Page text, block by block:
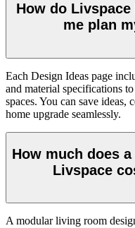
How do
me plan
Each Design Ideas page
and material specifications
spaces. You can save
home upgrade seamlessly.
How much does
Livspace
A modular living room